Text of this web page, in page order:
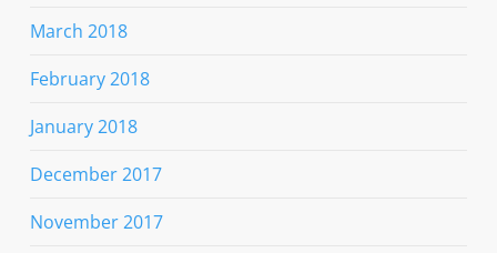
March 2018
February 2018
January 2018
December 2017
November 2017